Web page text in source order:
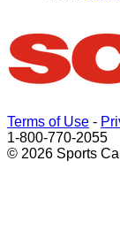
Terms of Use -
1-800-770-2055
© 2026 Sports